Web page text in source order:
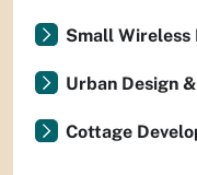
Small Wireless
Urban Design
Cottage